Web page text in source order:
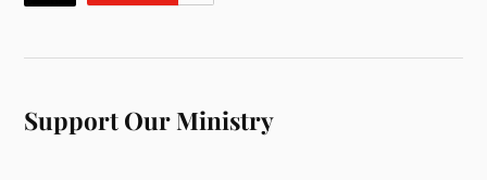
Support Our Ministry